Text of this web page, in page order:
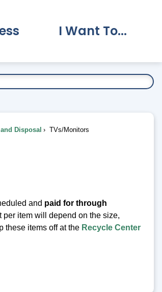
I Want To...
Disposal TVs/Monitors
and paid for through
item will depend on the size,
these items off at the Recycle Center